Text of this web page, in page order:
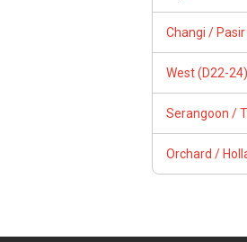
Changi /
West (D22-24)
Serangoon /
Orchard /